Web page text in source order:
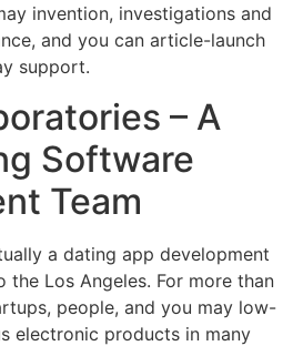
invention, investigations and
and you can article-launch
support.
– A
Software
Team
a dating app development
Los Angeles. For more than
people, and you may low-
electronic products in many